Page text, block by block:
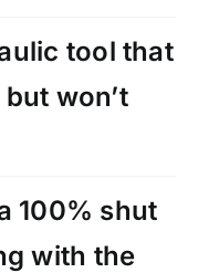
tool that
won’t
100% shut
with the